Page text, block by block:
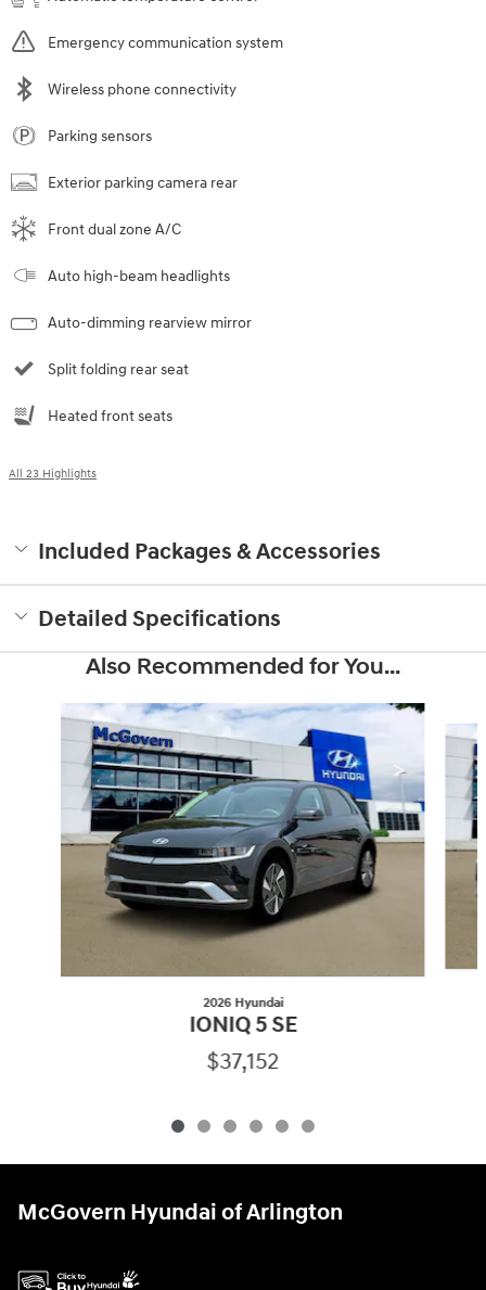
Emergency communication system
Wireless phone connectivity
Parking sensors
Exterior parking camera rear
Front dual zone A/C
Auto high-beam headlights
Auto-dimming rearview mirror
Split folding rear seat
Heated front seats
All 23 Highlights
Included Packages & Accessories
Detailed Specifications
Also Recommended for You...
Slide 1 of 6
2026 Hyundai
IONIQ 5 SE
$37,152
McGovern Hyundai of Arlington